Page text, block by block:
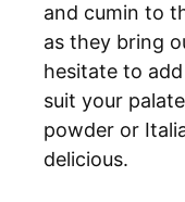
and cumin to
as they bring
hesitate to
suit your
powder or
delicious.